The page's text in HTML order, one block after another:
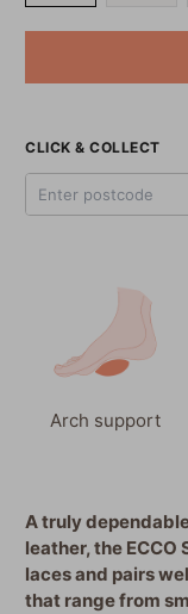
CLICK & COLLECT
Arch support
A truly
leather, the ECCO
laces and pairs
that range from